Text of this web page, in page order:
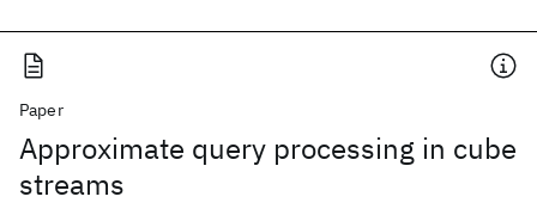
Paper
Approximate query processing in cube
streams